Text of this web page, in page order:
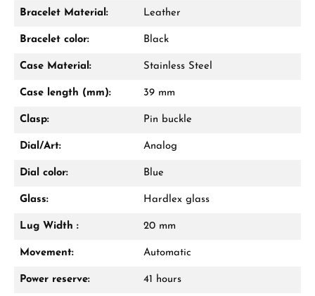
From an order value of €1,000 you will
receive a free gift in your cart.
Manufacturer & product safety
Bracelet Material: Leather
Bracelet color: Black
Case Material: Stainless Steel
Case length (mm): 39 mm
Clasp: Pin buckle
Dial/Art: Analog
Dial color: Blue
Glass: Hardlex glass
Lug Width : 20 mm
Movement: Automatic
Power reserve: 41 hours